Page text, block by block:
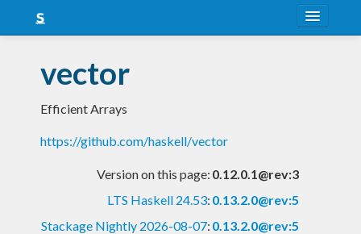
Snapshots
LTS
Nightly
vector
Efficient Arrays
https://github.com/haskell/vector
Version on this page: 0.12.0.1@rev:3
LTS Haskell 24.53: 0.13.2.0@rev:5
Stackage Nightly 2026-08-07: 0.13.2.0@rev:5